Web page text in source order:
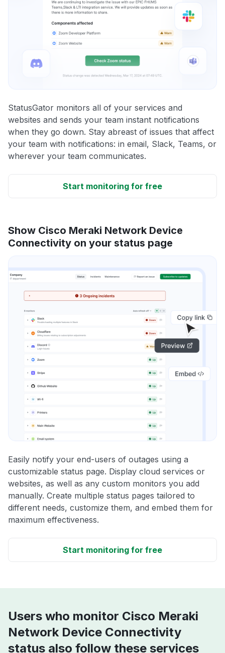
StatusGator monitors all of your services and
websites and sends your team instant notifications
when they go down. Stay abreast of issues that affect
your team with notifications: in email, Slack, Teams, or
wherever your team communicates.
Start monitoring for free
Show Cisco Meraki Network Device
Connectivity on your status page
Easily notify your end-users of outages using a
customizable status page. Display cloud services or
websites, as well as any custom monitors you add
manually. Create multiple status pages tailored to
different needs, customize them, and embed them for
maximum effectiveness.
Start monitoring for free
Users who monitor Cisco Meraki
Network Device Connectivity
status also follow these services